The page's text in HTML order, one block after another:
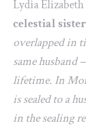
Lydia Elizabeth
celestial
overlapped in
same
lifetime. In
is sealed to a
in the sealing